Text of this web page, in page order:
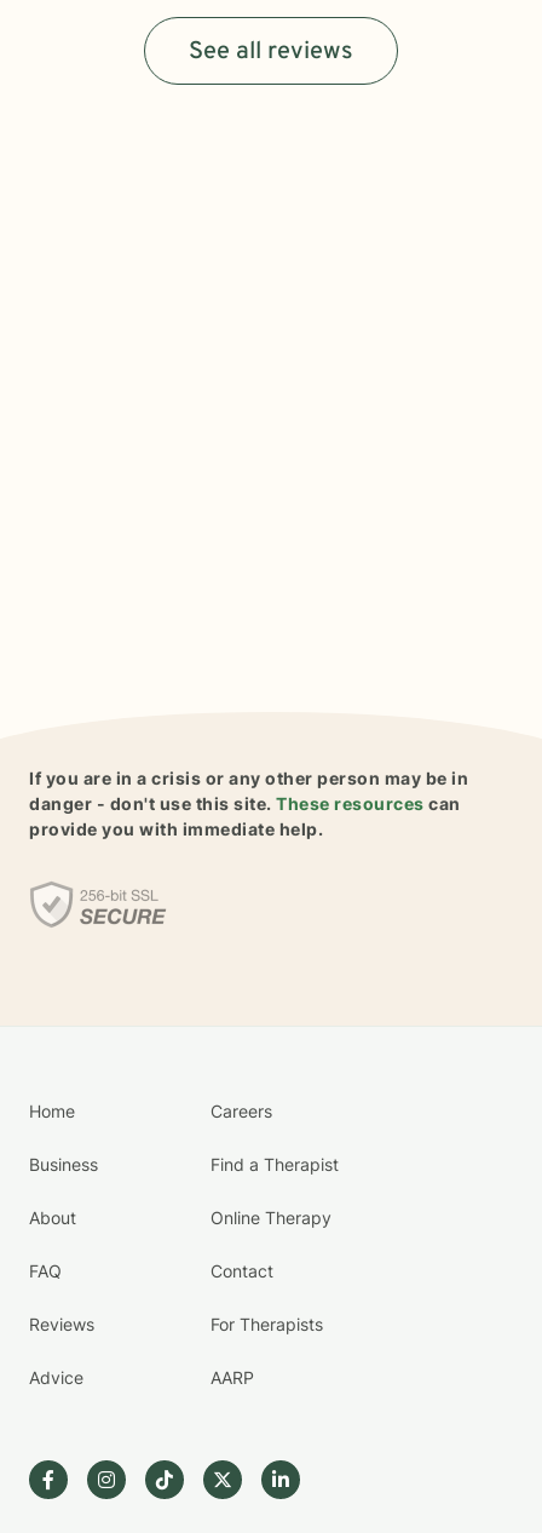
See all reviews
If you are in a crisis or any other person may be in
danger - don't use this site. These resources can
provide you with immediate help.
Home
Business
About
FAQ
Reviews
Advice
Careers
Find a Therapist
Online Therapy
Contact
For Therapists
AARP